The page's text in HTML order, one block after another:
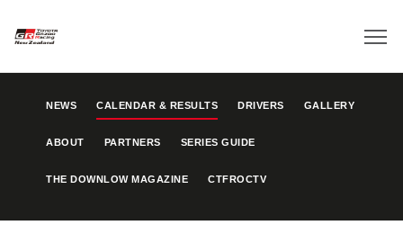
NEWS CALENDAR & RESULTS DRIVERS GALLERY
ABOUT PARTNERS SERIES GUIDE
THE DOWNLOW MAGAZINE CTFROCTV